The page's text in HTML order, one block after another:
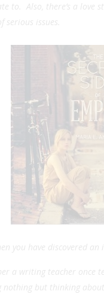
to. Also, there’s a love
issues.
you have discovered an
a writing teacher once
but thinking